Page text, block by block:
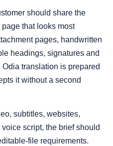
should share the
that looks most
pages, handwritten
headings, signatures and
translation is prepared
it without a second
subtitles, websites,
script, the brief should
file requirements.